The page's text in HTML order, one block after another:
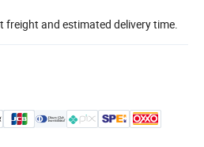
freight and estimated delivery time.